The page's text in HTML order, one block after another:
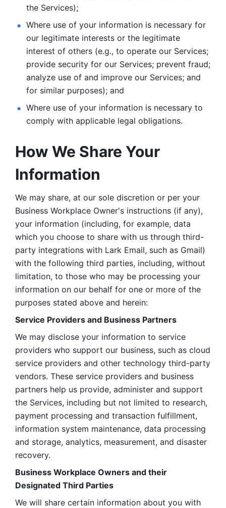
the Services);
Where use of your information is necessary for
our legitimate interests or the legitimate
interest of others (e.g., to operate our Services;
provide security for our Services; prevent fraud;
analyze use of and improve our Services; and
for similar purposes); and
Where use of your information is necessary to
comply with applicable legal obligations.
How We Share Your
Information
We may share, at our sole discretion or per your
Business Workplace Owner's instructions (if any),
your information (including, for example, data
which you choose to share with us through third-
party integrations with Lark Email, such as Gmail)
with the following third parties, including, without
limitation, to those who may be processing your
information on our behalf for one or more of the
purposes stated above and herein:
Service Providers and Business Partners
We may disclose your information to service
providers who support our business, such as cloud
service providers and other technology third-party
vendors. These service providers and business
partners help us provide, administer and support
the Services, including but not limited to research,
payment processing and transaction fulfillment,
information system maintenance, data processing
and storage, analytics, measurement, and disaster
recovery.
Business Workplace Owners and their
Designated Third Parties
We will share certain information about you with